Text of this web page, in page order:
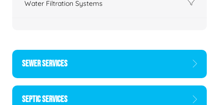
Water Filtration Systems
SEWER SERVICES
SEPTIC SERVICES